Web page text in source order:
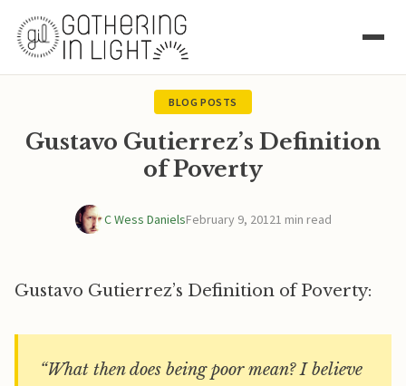
BLOG POSTS
Gustavo Gutierrez’s Definition
of Poverty
C Wess DanielsFebruary 9, 20121 min read
Gustavo Gutierrez’s Definition of Poverty:
“What then does being poor mean? I believe